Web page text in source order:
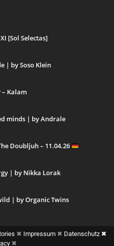
[Sol Selectas]
| by Soso Klein
– Kalam
minds | by Andrale
Doubljuh – 11.04.26
| by Nikka Lorak
| by Organic Twins
✖ Impressum✖ Datenschutz ✖
✖